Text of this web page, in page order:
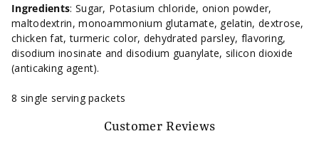
Ingredients: Sugar, Potasium chloride, onion powder,
maltodextrin, monoammonium glutamate, gelatin, dextrose,
chicken fat, turmeric color, dehydrated parsley, flavoring,
disodium inosinate and disodium guanylate, silicon dioxide
(anticaking agent).
8 single serving packets
Customer Reviews